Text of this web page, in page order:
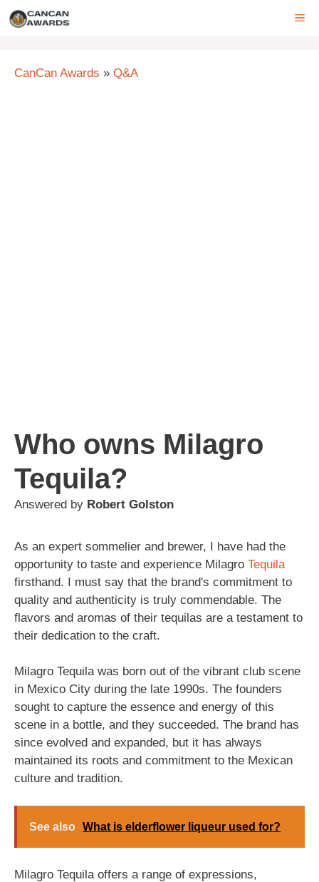
Skip
CanCan Awards » Q&A
Who owns Milagro
Tequila?
Answered by Robert Golston
As an expert sommelier and brewer, I have had the
opportunity to taste and experience Milagro Tequila
firsthand. I must say that the brand's commitment to
quality and authenticity is truly commendable. The
flavors and aromas of their tequilas are a testament to
their dedication to the craft.
Milagro Tequila was born out of the vibrant club scene
in Mexico City during the late 1990s. The founders
sought to capture the essence and energy of this
scene in a bottle, and they succeeded. The brand has
since evolved and expanded, but it has always
maintained its roots and commitment to the Mexican
culture and tradition.
See also What is elderflower liqueur used for?
Milagro Tequila offers a range of expressions,